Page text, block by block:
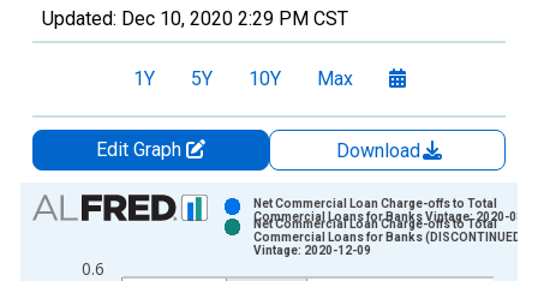
Updated: Dec 10, 2020 2:29 PM CST
1Y 5Y 10Y Max
Edit Graph
Download
Chart
Bar chart with 2 data series.
View as data table, Chart
0.6
Net Commercial Loan Charge-offs to Total
Commercial Loans for Banks Vintage: 2020-08-
Net Commercial Loan Charge-offs to Total
Commercial Loans for Banks (DISCONTINUED)
Vintage: 2020-12-09